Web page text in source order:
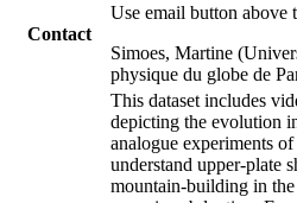
Contact
Use email button above
Simoes, Martine
physique du globe de
This dataset includes
depicting the evolution
analogue experiments
understand upper-plate
mountain-building in